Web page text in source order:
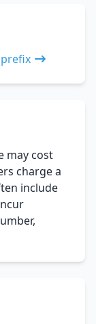
may cost
charge a
include